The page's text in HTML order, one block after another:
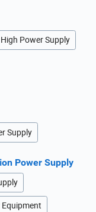
Power Supply
Supply
Power Supply